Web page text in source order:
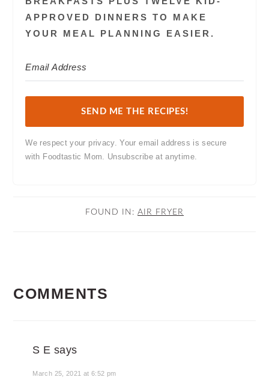
APPROVED DINNERS TO MAKE
YOUR MEAL PLANNING EASIER.
SEND ME THE RECIPES!
We respect your privacy. Your email address is secure
with Foodtastic Mom. Unsubscribe at anytime.
FOUND IN: AIR FRYER
INTERACTIONS
COMMENTS
S E says
March 25, 2021 at 6:52 pm